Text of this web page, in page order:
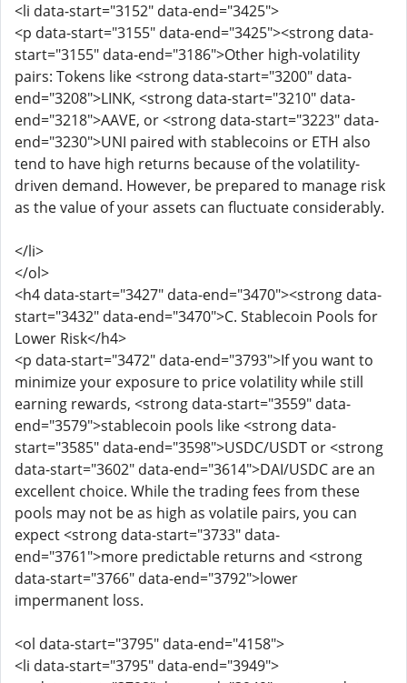
<li data-start="3152" data-end="3425">
<p data-start="3155" data-end="3425"><strong data-
start="3155" data-end="3186">Other high-volatility
pairs: Tokens like <strong data-start="3200" data-
end="3208">LINK, <strong data-start="3210" data-
end="3218">AAVE, or <strong data-start="3223" data-
end="3230">UNI paired with stablecoins or ETH also
tend to have high returns because of the volatility-
driven demand. However, be prepared to manage risk
as the value of your assets can fluctuate considerably.
</li>
</ol>
<h4 data-start="3427" data-end="3470"><strong data-
start="3432" data-end="3470">C. Stablecoin Pools for
Lower Risk</h4>
<p data-start="3472" data-end="3793">If you want to
minimize your exposure to price volatility while still
earning rewards, <strong data-start="3559" data-
end="3579">stablecoin pools like <strong data-
start="3585" data-end="3598">USDC/USDT or <strong
data-start="3602" data-end="3614">DAI/USDC are an
excellent choice. While the trading fees from these
pools may not be as high as volatile pairs, you can
expect <strong data-start="3733" data-
end="3761">more predictable returns and <strong
data-start="3766" data-end="3792">lower
impermanent loss.
<ol data-start="3795" data-end="4158">
<li data-start="3795" data-end="3949">